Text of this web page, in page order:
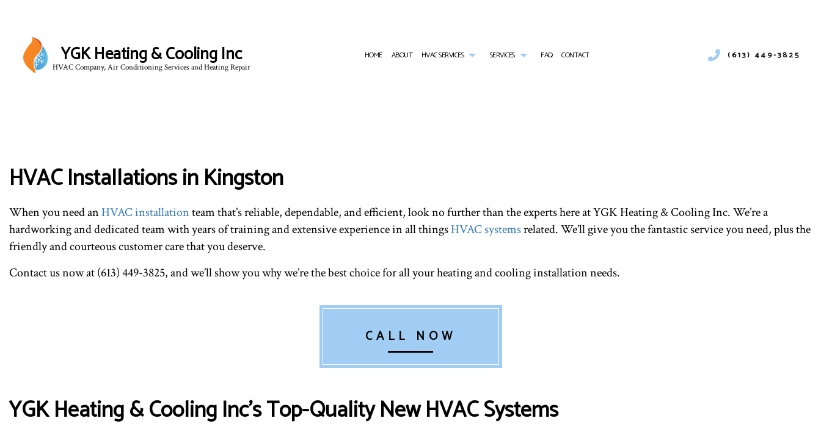
YGK Heating & Cooling Inc
HVAC Company, Air Conditioning Services and Heating Repair
HOME ABOUT HVAC SERVICES SERVICES FAQ CONTACT (613) 449-3825
HVAC Installations in Kingston
When you need anHVAC installationteam that’s reliable, dependable, and efficient, look no further than the experts here at YGK Heating & Cooling Inc. We’re a
hardworking and dedicated team with years of training and extensive experience in all thingsHVAC systemsrelated. We’ll give you the fantastic service you need, plus the
friendly and courteous customer care that you deserve.
Contact us now at (613) 449-3825, and we’ll show you why we’re the best choice for all your heating and cooling installation needs.
CALL NOW
YGK Heating & Cooling Inc’s Top-Quality New HVAC Systems